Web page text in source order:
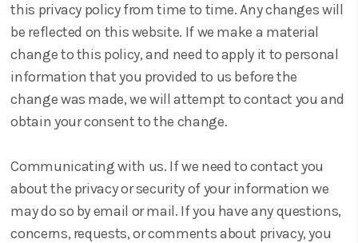
this privacy policy from time to time. Any changes will
be reflected on this website. If we make a material
change to this policy, and need to apply it to personal
information that you provided to us before the
change was made, we will attempt to contact you and
obtain your consent to the change.
Communicating with us. If we need to contact you
about the privacy or security of your information we
may do so by email or mail. If you have any questions,
concerns, requests, or comments about privacy, you